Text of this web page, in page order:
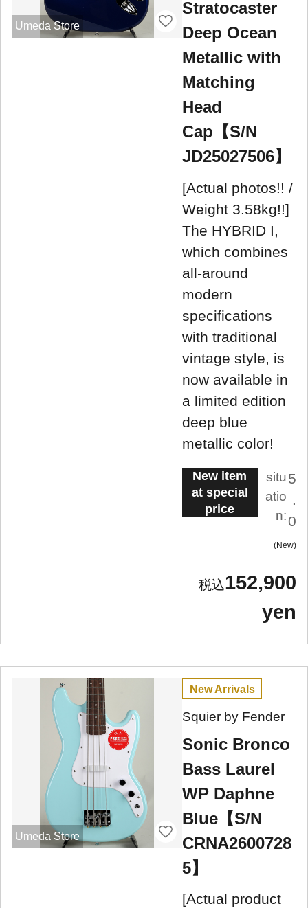
Umeda Store
Stratocaster
Deep Ocean
Metallic with
Matching
Head
Cap【S/N
JD25027506】
[Actual photos!! /
Weight 3.58kg!!]
The HYBRID I,
which combines
all-around
modern
specifications
with traditional
vintage style, is
now available in
a limited edition
deep blue
metallic color!
New item
at special
price
situ
atio
n:
5
.
0
New
152,900
yen
Umeda Store
New Arrivals
Squier by Fender
Sonic Bronco
Bass Laurel
WP Daphne
Blue【S/N
CRNA2600728
5】
[Actual product